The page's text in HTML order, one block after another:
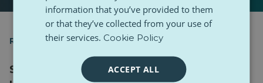
RELATED ARTICLES
Sound of Mobility podcast, Ep. 4: Mental
information that you’ve provided to them
or that they’ve collected from your use of
their services. Cookie Policy
ACCEPT ALL